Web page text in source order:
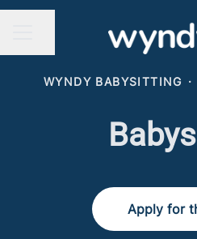
WYNDY BABYSITTING ·
Apply for